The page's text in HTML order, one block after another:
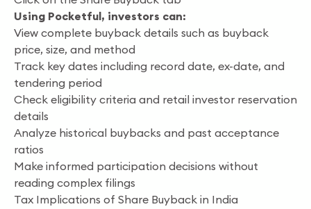
Using Pocketful, investors can:
View complete buyback details such as buyback
price, size, and method
Track key dates including record date, ex-date, and
tendering period
Check eligibility criteria and retail investor reservation
details
Analyze historical buybacks and past acceptance
ratios
Make informed participation decisions without
reading complex filings
Tax Implications of Share Buyback in India